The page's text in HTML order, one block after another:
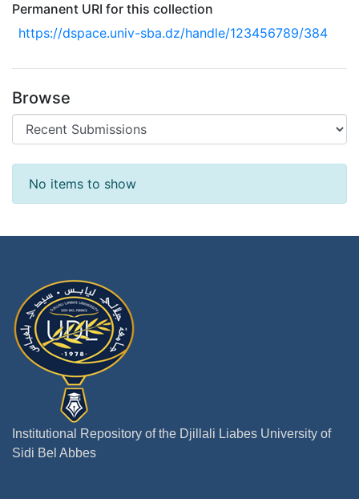
Permanent URI for this collection
https://dspace.univ-sba.dz/handle/123456789/384
Browse
Recent Submissions
No items to show
Institutional Repository of the Djillali Liabes University of
Sidi Bel Abbes